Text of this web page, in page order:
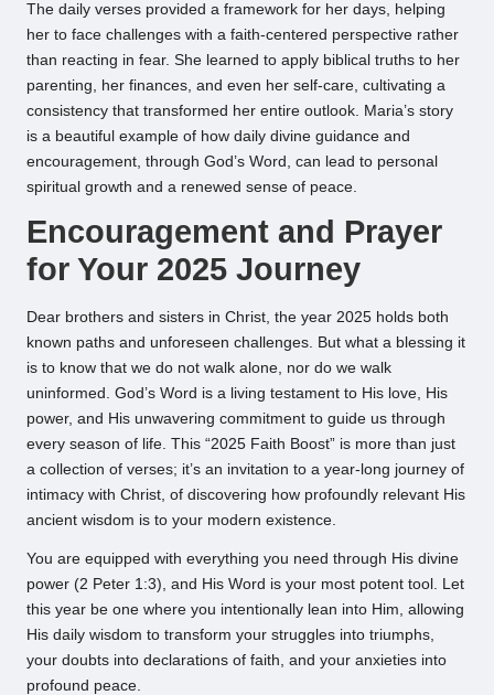
The daily verses provided a framework for her days, helping
her to face challenges with a faith-centered perspective rather
than reacting in fear. She learned to apply biblical truths to her
parenting, her finances, and even her self-care, cultivating a
consistency that transformed her entire outlook. Maria’s story
is a beautiful example of how daily divine guidance and
encouragement, through God’s Word, can lead to personal
spiritual growth and a renewed sense of peace.
Encouragement and Prayer
for Your 2025 Journey
Dear brothers and sisters in Christ, the year 2025 holds both
known paths and unforeseen challenges. But what a blessing it
is to know that we do not walk alone, nor do we walk
uninformed. God’s Word is a living testament to His love, His
power, and His unwavering commitment to guide us through
every season of life. This “2025 Faith Boost” is more than just
a collection of verses; it’s an invitation to a year-long journey of
intimacy with Christ, of discovering how profoundly relevant His
ancient wisdom is to your modern existence.
You are equipped with everything you need through His divine
power (2 Peter 1:3), and His Word is your most potent tool. Let
this year be one where you intentionally lean into Him, allowing
His daily wisdom to transform your struggles into triumphs,
your doubts into declarations of faith, and your anxieties into
profound peace.